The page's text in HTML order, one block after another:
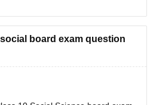
social board exam question